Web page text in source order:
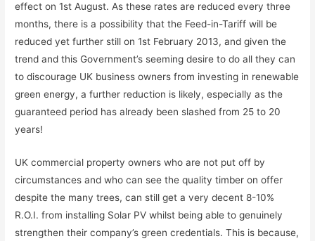
effect on 1st August. As these rates are reduced every three
months, there is a possibility that the Feed-in-Tariff will be
reduced yet further still on 1st February 2013, and given the
trend and this Government’s seeming desire to do all they can
to discourage UK business owners from investing in renewable
green energy, a further reduction is likely, especially as the
guaranteed period has already been slashed from 25 to 20
years!
UK commercial property owners who are not put off by
circumstances and who can see the quality timber on offer
despite the many trees, can still get a very decent 8-10%
R.O.I. from installing Solar PV whilst being able to genuinely
strengthen their company’s green credentials. This is because,